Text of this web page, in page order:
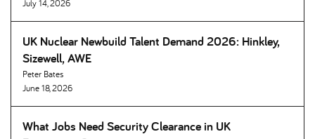
July 14, 2026
UK Nuclear Newbuild Talent Demand 2026: Hinkley,
Sizewell, AWE
Peter Bates
June 18, 2026
What Jobs Need Security Clearance in UK